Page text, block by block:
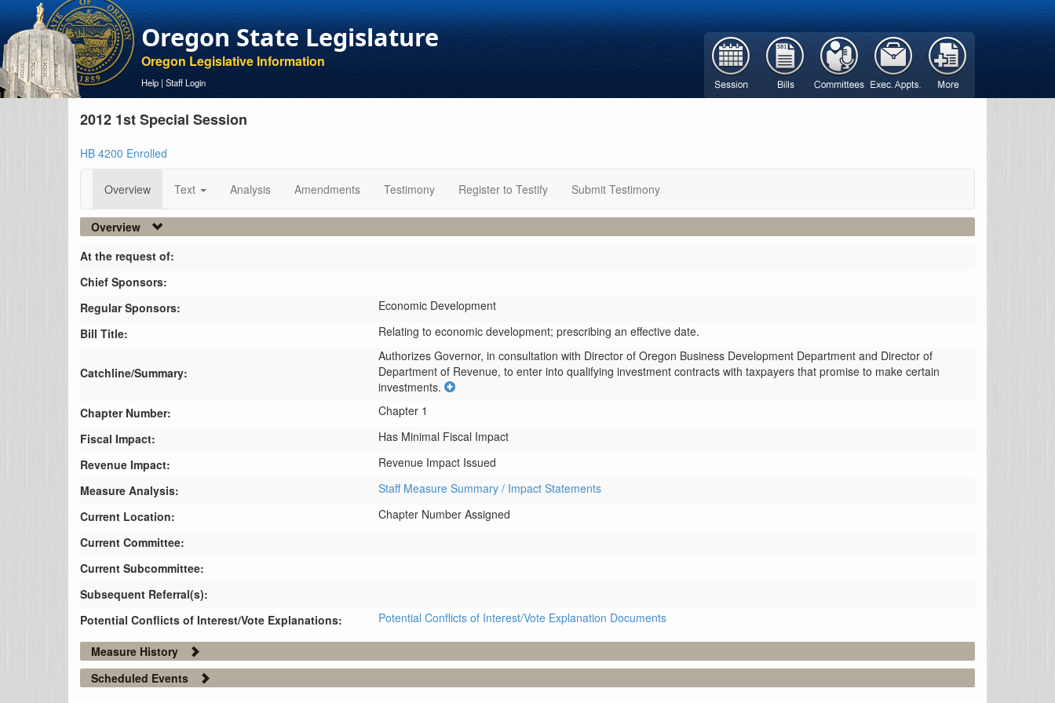
Oregon State Legislature
Oregon Legislative Information
Help | Staff Login
2012 1st Special Session
HB 4200 Enrolled
Overview Text Analysis Amendments Testimony Register to Testify Submit Testimony
Overview
At the request of:
Chief Sponsors:
Regular Sponsors:
Economic Development
Bill Title:
Relating to economic development; prescribing an effective date.
Catchline/Summary:
Authorizes Governor, in consultation with Director of Oregon Business Development Department and Director of
Department of Revenue, to enter into qualifying investment contracts with taxpayers that promise to make certain
investments.
Chapter Number:
Chapter 1
Fiscal Impact:
Has Minimal Fiscal Impact
Revenue Impact:
Revenue Impact Issued
Measure Analysis:
Staff Measure Summary / Impact Statements
Current Location:
Chapter Number Assigned
Current Committee:
Current Subcommittee:
Subsequent Referral(s):
Potential Conflicts of Interest/Vote Explanations:
Potential Conflicts of Interest/Vote Explanation Documents
Measure History
Scheduled Events